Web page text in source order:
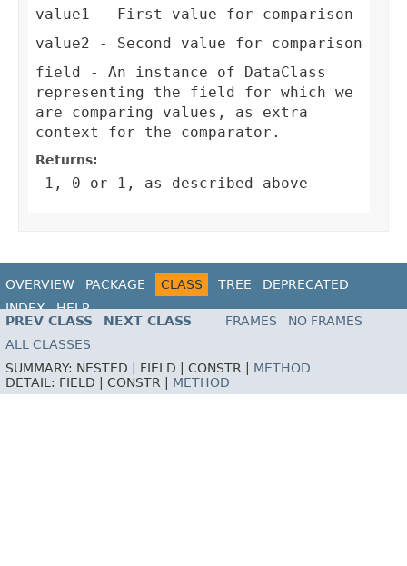
value1 - First value for comparison
value2 - Second value for comparison
field
- An instance of DataClass
representing the field for which we
are comparing values, as extra
context for the comparator.
Returns:
-1, 0 or 1, as described above
OVERVIEW PACKAGE CLASS TREE
DEPRECATED
INDEX
HELP
PREV CLASS
NEXT CLASS FRAMES
NO FRAMES
ALL CLASSES
SUMMARY: NESTED | FIELD | CONSTR | METHOD
DETAIL: FIELD | CONSTR | METHOD